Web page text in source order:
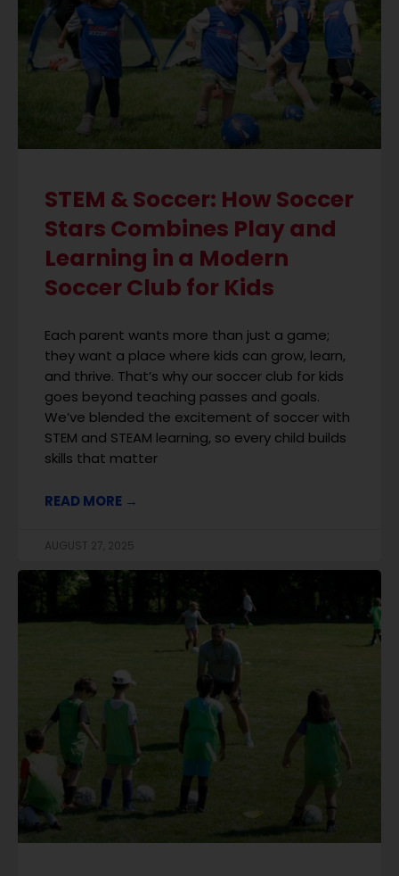
STEM & Soccer: How Soccer
Stars Combines Play and
Learning in a Modern
Soccer Club for Kids
Each parent wants more than just a game;
they want a place where kids can grow, learn,
and thrive. That’s why our soccer club for kids
goes beyond teaching passes and goals.
We’ve blended the excitement of soccer with
STEM and STEAM learning, so every child builds
skills that matter
READ MORE →
AUGUST 27, 2025